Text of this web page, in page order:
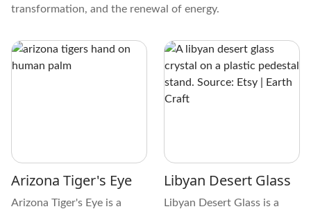
transformation, and the renewal of energy.
Arizona Tiger's Eye
Arizona Tiger's Eye is a
Libyan Desert Glass
Libyan Desert Glass is a